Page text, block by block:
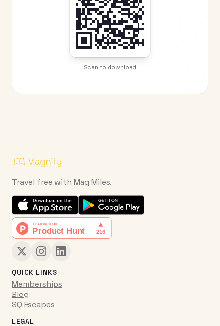
Scan to download
Travel free with Mag Miles.
QUICK LINKS
Memberships
Blog
SQ Escapes
LEGAL